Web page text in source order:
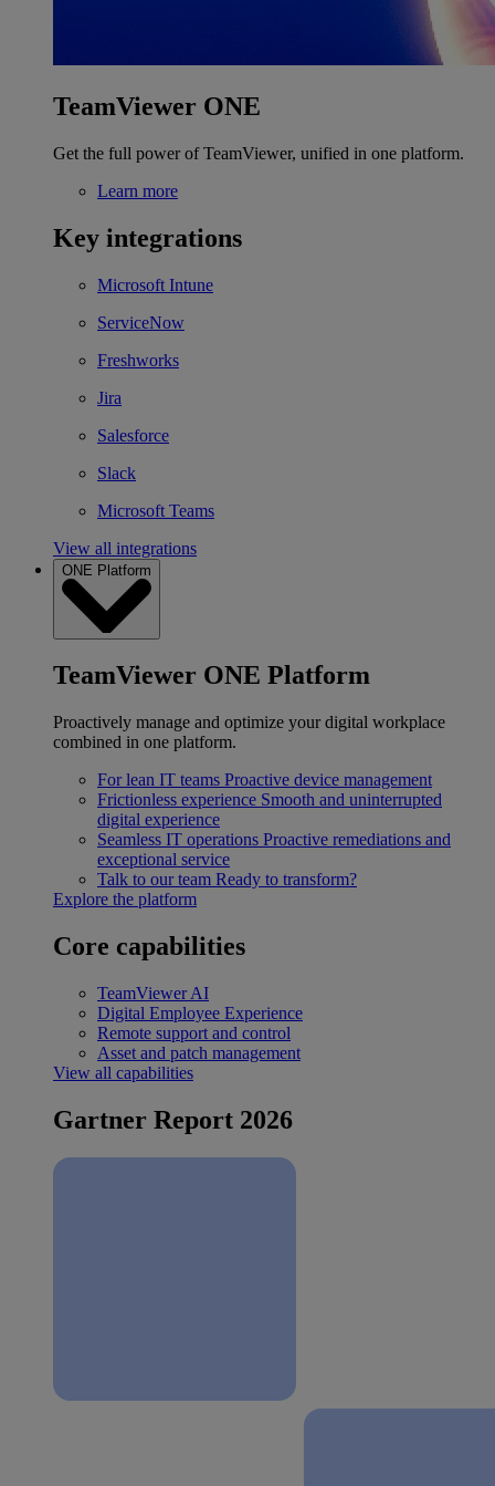
TeamViewer ONE
Get the full power of TeamViewer, unified in one platform.
Learn more
Key integrations
Microsoft Intune
ServiceNow
Freshworks
Jira
Salesforce
Slack
Microsoft Teams
View all integrations
ONE Platform
TeamViewer ONE Platform
Proactively manage and optimize your digital workplace
combined in one platform.
For lean IT teams Proactive device management
Frictionless experience Smooth and uninterrupted
digital experience
Seamless IT operations Proactive remediations and
exceptional service
Talk to our team Ready to transform?
Explore the platform
Core capabilities
TeamViewer AI
Digital Employee Experience
Remote support and control
Asset and patch management
View all capabilities
Gartner Report 2026